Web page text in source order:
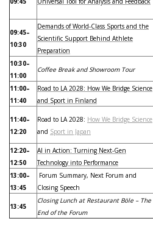
09:45–
10:30
Demands of World-Class Sports and the
Scientific Support Behind Athlete
Preparation
10:30–
11:00
Coffee Break and Showroom Tour
11:00–
11:40
Road to LA 2028: How We Bridge Science
and Sport in Finland
11:40–
12:20
Road to LA 2028: How We Bridge Science
and Sport in Japan
12:20–
12:50
AI in Action: Turning Next-Gen
Technology into Performance
13:00–
13:45
Forum Summary, Next Forum and
Closing Speech
13:45
Closing Lunch at Restaurant Böle – The
End of the Forum